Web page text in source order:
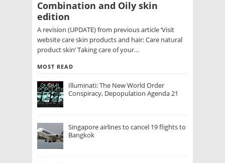
Combination and Oily skin
edition
A revision (UPDATE) from previous article ‘Visit
website care skin products and hair: Care natural
product skin‘ Taking care of your…
MOST READ
Illuminati: The New World Order
Conspiracy, Depopulation Agenda 21
Singapore airlines to cancel 19 flights to
Bangkok